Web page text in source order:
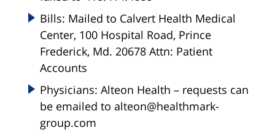
Bills: Mailed to Calvert Health Medical
Center, 100 Hospital Road, Prince
Frederick, Md. 20678 Attn: Patient
Accounts
Physicians: Alteon Health – requests can
be emailed to alteon@healthmark-
group.com